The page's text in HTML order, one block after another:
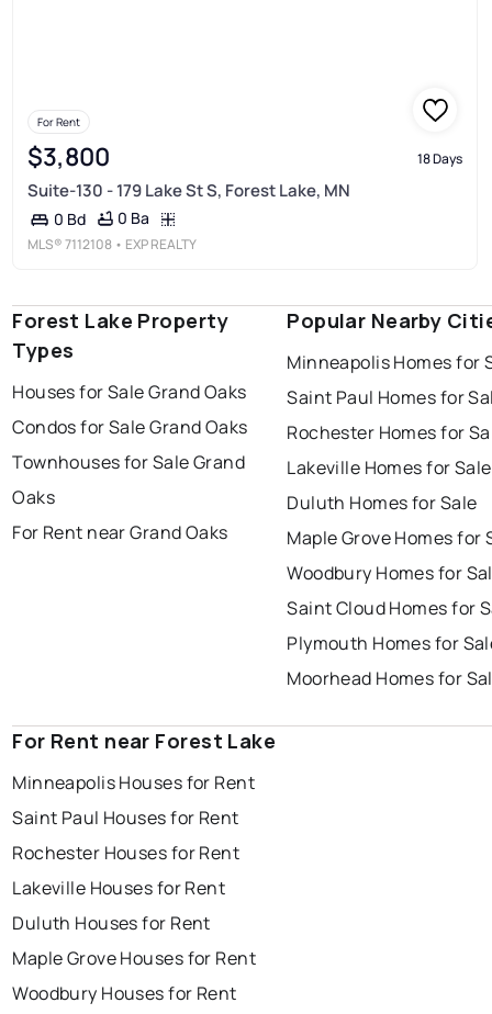
For Rent
$3,800 18 Days
Suite-130 - 179 Lake St S, Forest Lake, MN
0 Bd 0 Ba
MLS®7112108 • EXP REALTY
Forest Lake Property
Types
Houses for Sale Grand Oaks
Condos for Sale Grand Oaks
Townhouses for Sale Grand
Oaks
For Rent near Grand Oaks
Popular Nearby
Minneapolis Homes for
Saint Paul Homes for
Rochester Homes for
Lakeville Homes for Sale
Duluth Homes for Sale
Maple Grove Homes for
Woodbury Homes for
Saint Cloud Homes for
Plymouth Homes for
Moorhead Homes for
For Rent near Forest Lake
Minneapolis Houses for Rent
Saint Paul Houses for Rent
Rochester Houses for Rent
Lakeville Houses for Rent
Duluth Houses for Rent
Maple Grove Houses for Rent
Woodbury Houses for Rent